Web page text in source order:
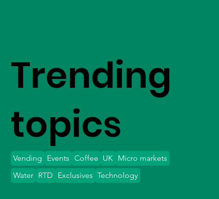
Trending
topics
Vending Events Coffee UK Micro markets
Water
Exclusives Technology
RTD